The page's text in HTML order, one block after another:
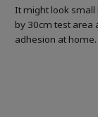
It might look small
by 30cm test area
adhesion at home.